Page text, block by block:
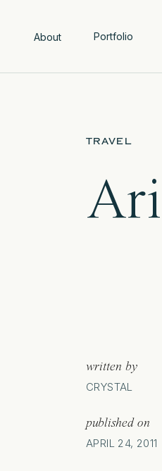
About Portfolio
TRAVEL
written by
CRYSTAL
published on
APRIL 24, 2011